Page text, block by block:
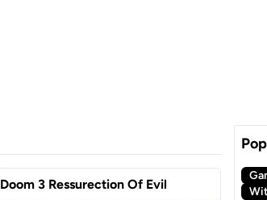
Doom 3 Ressurection Of Evil